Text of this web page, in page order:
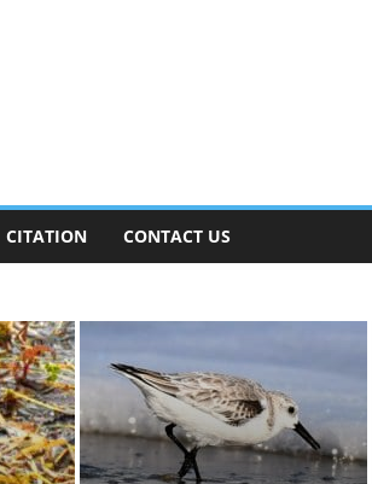
CITATION CONTACT US